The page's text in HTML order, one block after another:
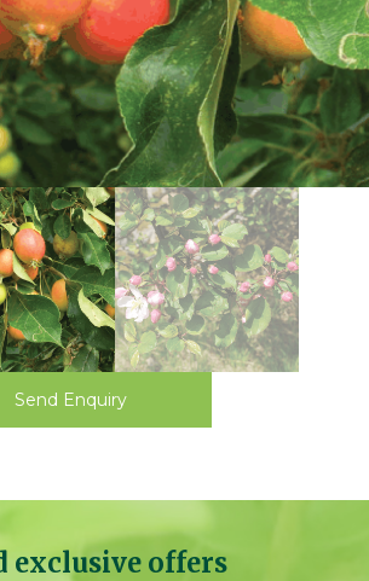
Send Enquiry
exclusive offers